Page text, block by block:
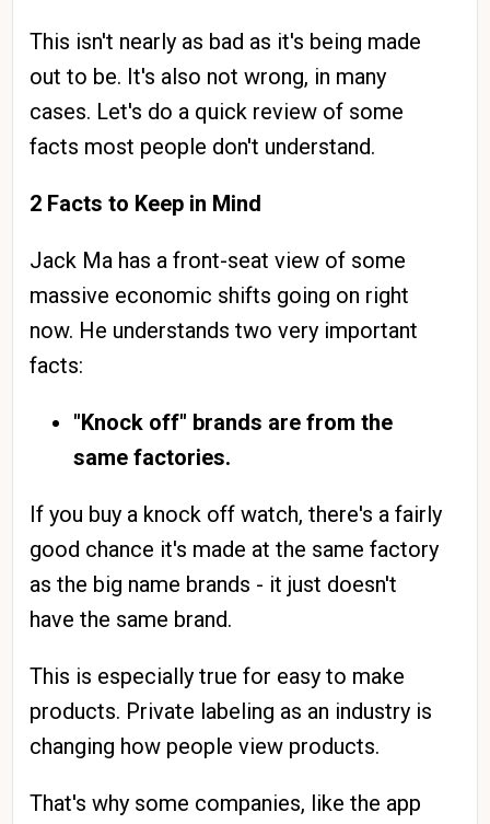
This isn't nearly as bad as it's being made
out to be. It's also not wrong, in many
cases. Let's do a quick review of some
facts most people don't understand.
2 Facts to Keep in Mind
Jack Ma has a front-seat view of some
massive economic shifts going on right
now. He understands two very important
facts:
"Knock off" brands are from the
same factories.
If you buy a knock off watch, there's a fairly
good chance it's made at the same factory
as the big name brands - it just doesn't
have the same brand.
This is especially true for easy to make
products. Private labeling as an industry is
changing how people view products.
That's why some companies, like the app